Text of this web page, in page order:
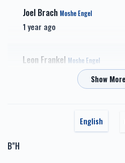
Sponsor
$3,600.00
Joel Brach Moshe Engel
1 year ago
Leon Frankel Moshe Engel
English
B"H